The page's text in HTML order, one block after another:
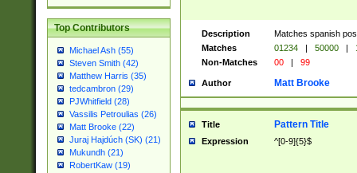
Top Contributors
Michael Ash (55)
Steven Smith (42)
Matthew Harris (35)
tedcambron (29)
PJWhitfield (28)
Vassilis Petroulias (26)
Matt Brooke (22)
Juraj Hajdúch (SK) (21)
Mukundh (21)
RobertKaw (19)
Description
Matches spanish
Matches
01234 | 50000 |
Non-Matches
00 | 99
Author Matt Brooke
Title Pattern Title
Expression ^[0-9]{5}$